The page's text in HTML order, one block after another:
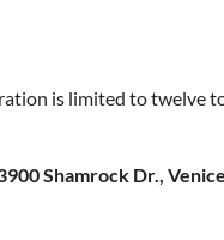
is limited to twelve
Shamrock Dr.,